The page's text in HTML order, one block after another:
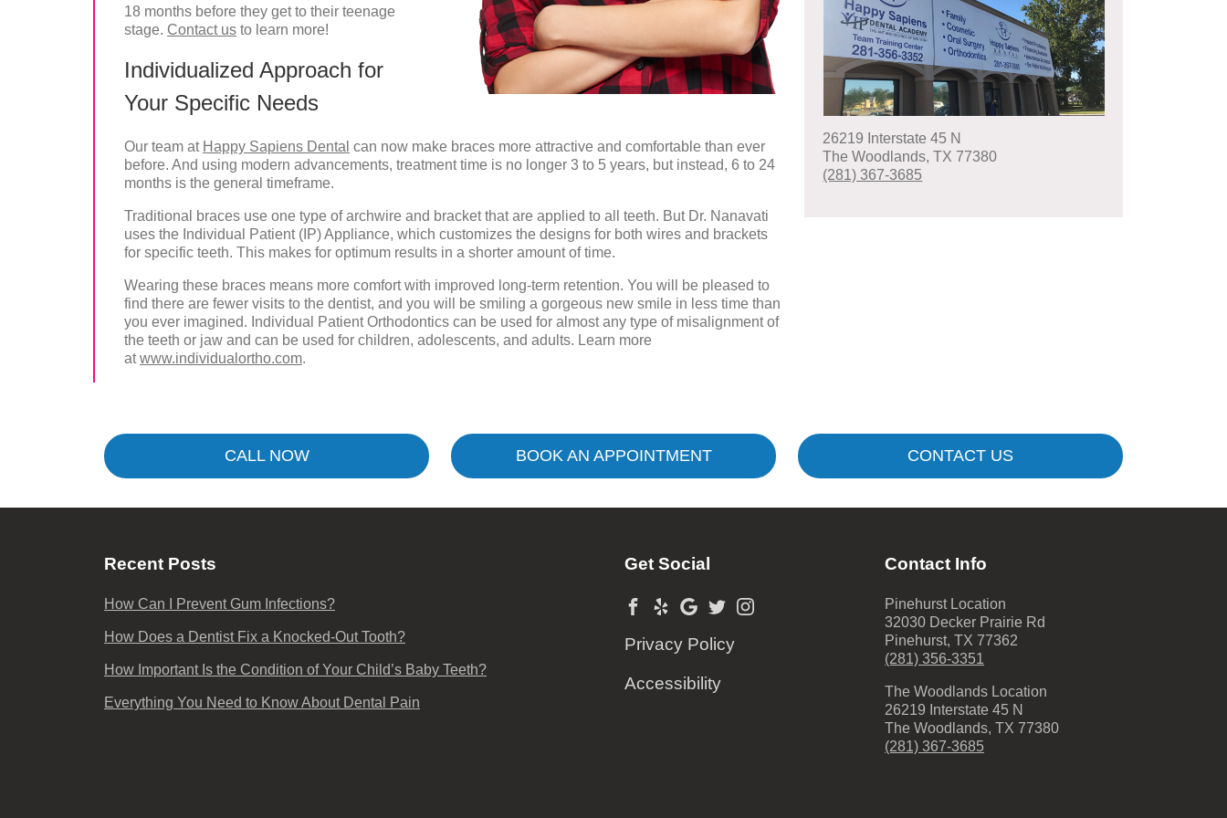
18 months before they get to their teenage
stage. Contact us to learn more!
Individualized Approach for
Your Specific Needs
Our team at Happy Sapiens Dental can now make braces more attractive and comfortable than ever
before. And using modern advancements, treatment time is no longer 3 to 5 years, but instead, 6 to 24
months is the general timeframe.
Traditional braces use one type of archwire and bracket that are applied to all teeth. But Dr. Nanavati
uses the Individual Patient (IP) Appliance, which customizes the designs for both wires and brackets
for specific teeth. This makes for optimum results in a shorter amount of time.
Wearing these braces means more comfort with improved long-term retention. You will be pleased to
find there are fewer visits to the dentist, and you will be smiling a gorgeous new smile in less time than
you ever imagined. Individual Patient Orthodontics can be used for almost any type of misalignment of
the teeth or jaw and can be used for children, adolescents, and adults. Learn more
atwww.individualortho.com.
26219 Interstate 45 N
The Woodlands, TX 77380
(281) 367-3685
CALL NOW BOOK AN APPOINTMENT CONTACT US
Recent Posts
How Can I Prevent Gum Infections?
How Does a Dentist Fix a Knocked-Out Tooth?
How Important Is the Condition of Your Child’s Baby Teeth?
Everything You Need to Know About Dental Pain
Get Social
Privacy Policy
Accessibility
Contact Info
Pinehurst Location
32030 Decker Prairie Rd
Pinehurst, TX 77362
(281) 356-3351
The Woodlands Location
26219 Interstate 45 N
The Woodlands, TX 77380
(281) 367-3685